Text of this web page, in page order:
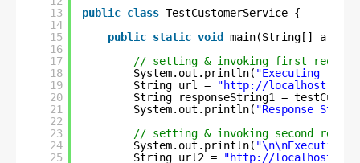
13
14
15
16
17
18
19
20
21
22
23
24
25
public class TestCustomerService {
public static void main(String[] args)
// setting & invoking first request
System.out.println( "Executing
String url =
"http://localhost:8080/
String responseString1 =
System.out.println( "Response
// setting & invoking second
System.out.println( "\n\nExecuting
String url2 =
"http://localhost:8080/